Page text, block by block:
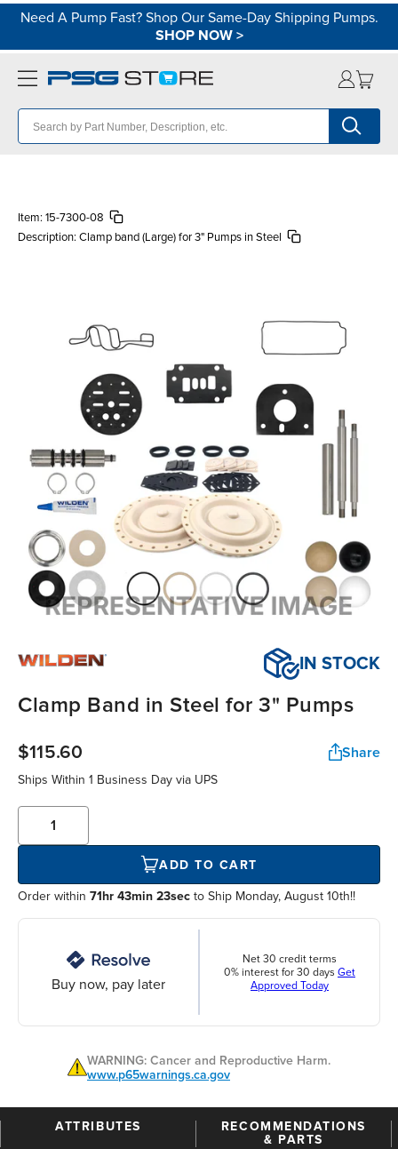
Need A Pump Fast? Shop Our Same-Day Shipping Pumps.
SHOP NOW>
Item: 15-7300-08
Description: Clamp band (Large) for 3" Pumps in Steel
IN STOCK
Clamp Band in Steel for 3" Pumps
$115.60 Share
Ships Within 1 Business Day via UPS
ADD TO CART
Order within 71hr 43min 23sec to Ship Monday, August 10th!!
Buy now, pay later
Net 30 credit terms
0% interest for 30 days Get
Approved Today
WARNING: Cancer and Reproductive Harm.
www.p65warnings.ca.gov
ATTRIBUTES
RECOMMENDATIONS
& PARTS